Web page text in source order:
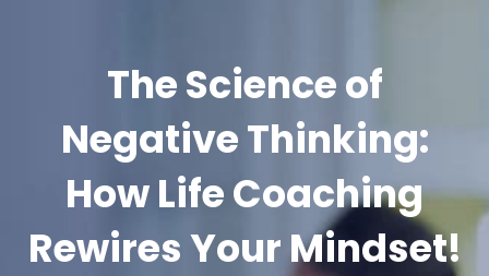
The Science of
Negative Thinking:
How Life Coaching
Rewires Your Mindset!